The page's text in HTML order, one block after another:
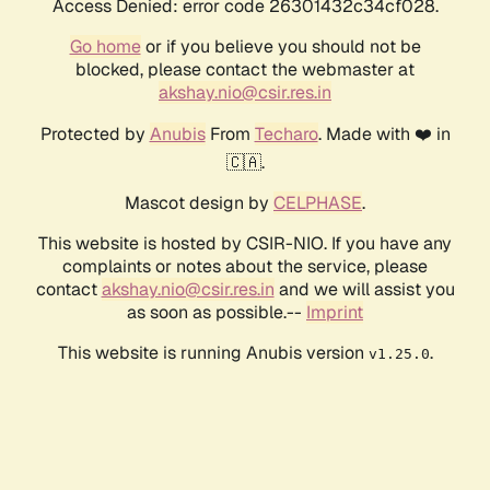
Access Denied: error code 26301432c34cf028.
Go homeor if you believe you should not be
blocked, please contact the webmaster at
akshay.nio@csir.res.in
Protected by AnubisFrom Techaro. Made with ❤️ in
🇨🇦.
Mascot design by CELPHASE.
This website is hosted by CSIR-NIO. If you have any
complaints or notes about the service, please
contactakshay.nio@csir.res.in and we will assist you
as soon as possible.-- Imprint
This website is running Anubis version v1.25.0.